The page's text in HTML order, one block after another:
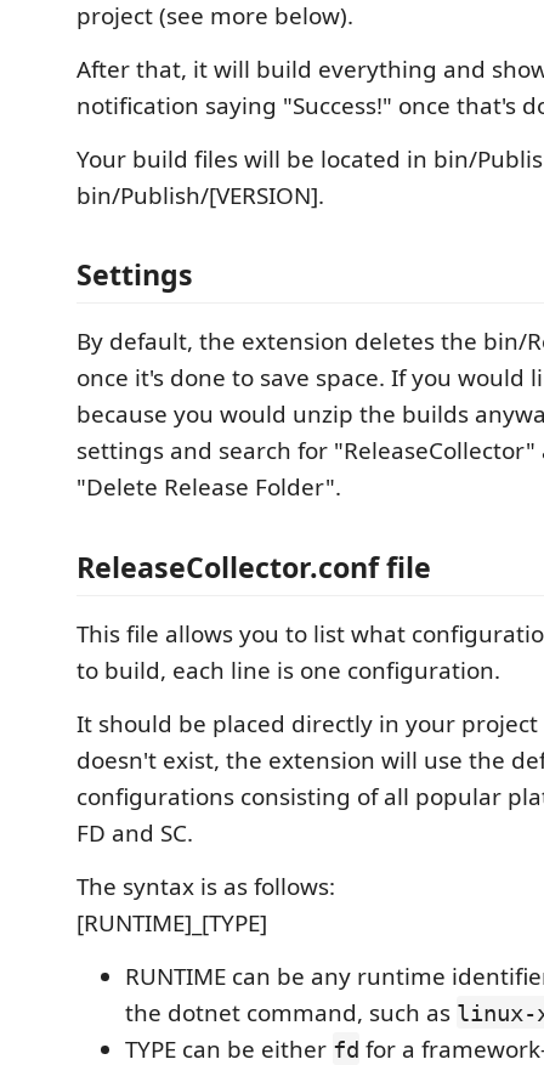
project (see more below).
After that, it will build everything and
notification saying "Success!" once that's
Your build files will be located in bin/
bin/Publish/[VERSION].
Settings
By default, the extension deletes the bin/
once it's done to save space. If you would
because you would unzip the builds
settings and search for
"Delete Release Folder".
ReleaseCollector.conf file
This file allows you to list what
to build, each line is one configuration.
It should be placed directly in your project
doesn't exist, the extension will use the
configurations consisting of all popular
FD and SC.
The syntax is as follows:
[RUNTIME]_[TYPE]
RUNTIME can be any runtime
the dotnet command, such as linux-
TYPE can be either fd for a